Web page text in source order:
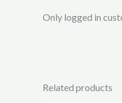
Only logged in
Related products